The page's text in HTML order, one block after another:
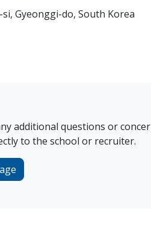
Gyeonggi-do, South Korea
additional questions or
to the school or recruiter.